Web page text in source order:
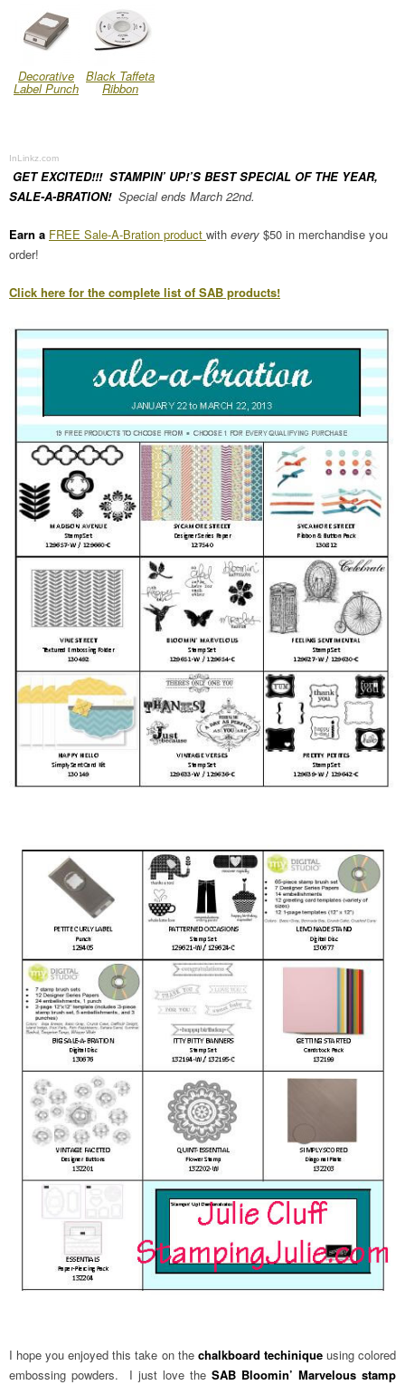
Decorative
Label Punch
Black Taffeta
Ribbon
InLinkz.com
GET EXCITED!!! STAMPIN’ UP!’S BEST SPECIAL OF THE YEAR,
SALE-A-BRATION! Special ends March 22nd.
Earn a FREE Sale-A-Bration product with every $50 in merchandise you
order!
Click here for the complete list of SAB products!
I hope you enjoyed this take on the chalkboard techiniqueusing colored
embossing powders. I just love the SAB Bloomin’ Marvelous stamp